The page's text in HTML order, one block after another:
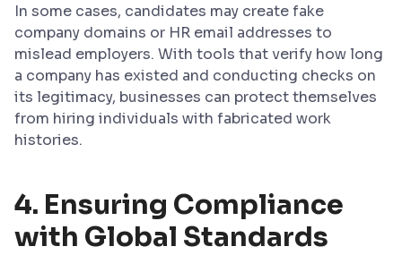
In some cases, candidates may create fake
company domains or HR email addresses to
mislead employers. With tools that verify how long
a company has existed and conducting checks on
its legitimacy, businesses can protect themselves
from hiring individuals with fabricated work
histories.
4. Ensuring Compliance
with Global Standards